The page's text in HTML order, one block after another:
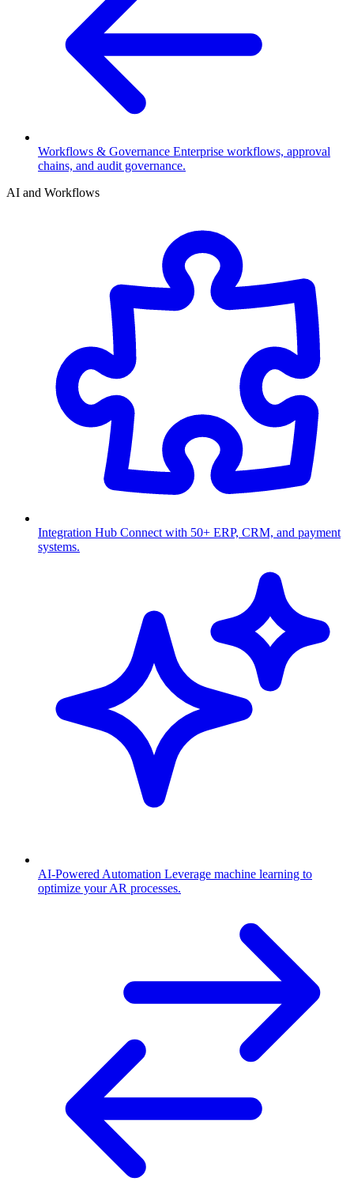
Workflows & Governance Enterprise workflows, approval
chains, and audit governance.
AI and Workflows
Integration Hub Connect with 50+ ERP, CRM, and payment
systems.
AI-Powered Automation Leverage machine learning to
optimize your AR processes.